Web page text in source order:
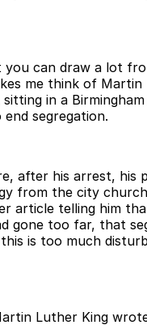
can draw a lot
me think of Martin
in a
segregation.
after his arrest, his
from the city
article telling him
gone too far, that
is too much
Luther King